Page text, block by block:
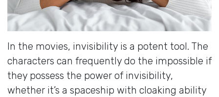
In the movies, invisibility is a potent tool. The
characters can frequently do the impossible if
they possess the power of invisibility,
whether it’s a spaceship with cloaking ability